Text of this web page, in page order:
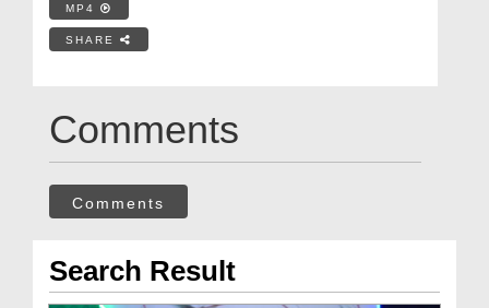
MP4
SHARE
Comments
Comments
Search Result